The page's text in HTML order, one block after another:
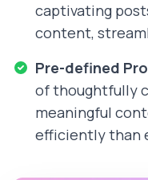
captivating
content,
Pre-defined
of thoughtfully
meaningful
efficiently than